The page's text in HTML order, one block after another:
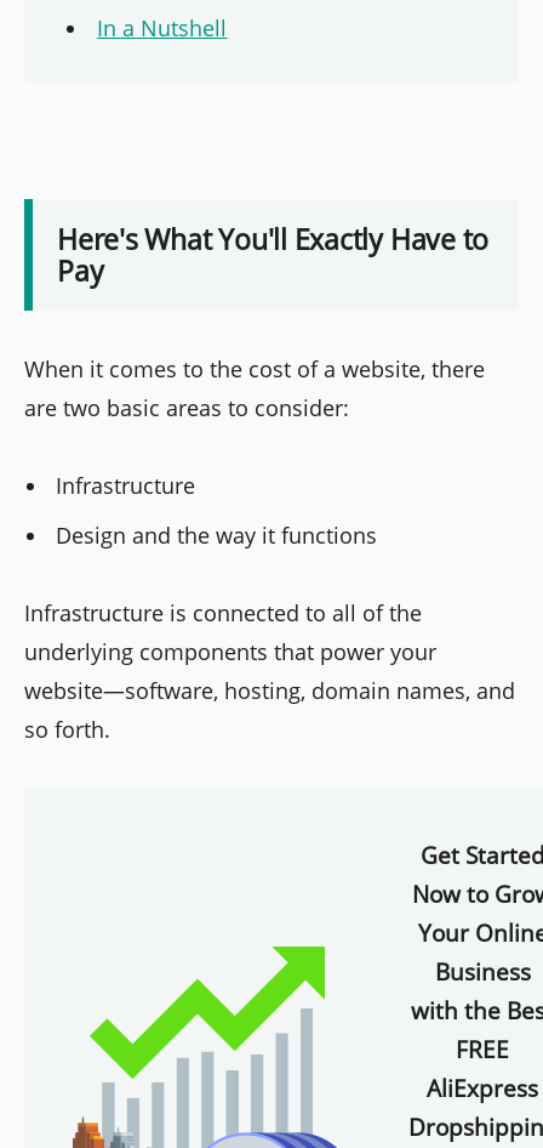
In a Nutshell
Here's What You'll Exactly Have to
Pay
When it comes to the cost of a website, there
are two basic areas to consider:
Infrastructure
Design and the way it functions
Infrastructure is connected to all of the
underlying components that power your
website—software, hosting, domain names, and
so forth.
Get
Now to
Your
Business
with the
FREE
AliExpress